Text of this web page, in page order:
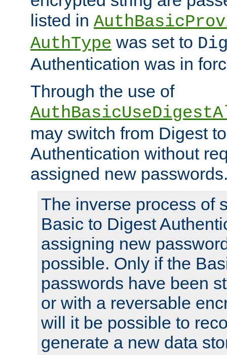
listed in
AuthType was set to
Authentication was in
Through the use of
may switch from Digest
Authentication without
assigned new
The inverse process of
Basic to Digest
assigning new
possible. Only if the
passwords have been
or with a reversable
will it be possible to
generate a new data